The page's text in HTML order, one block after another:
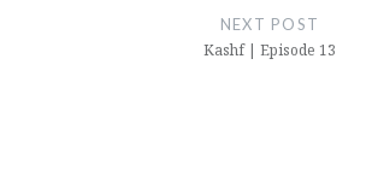
NEXT POST
Kashf | Episode 13